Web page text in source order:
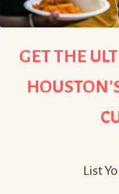
GET THE
List